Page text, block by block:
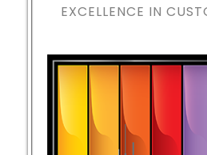
EXCELLENCE IN